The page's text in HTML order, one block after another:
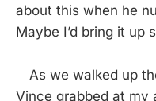
about this when he
Maybe I’d bring it up
As we walked up
Vince grabbed at my